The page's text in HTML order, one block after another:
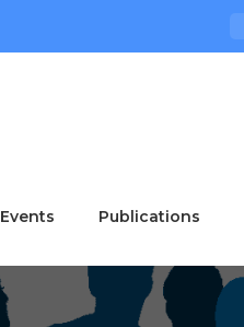
Events Publications